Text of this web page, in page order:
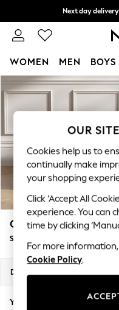
Skip to Main Content
Next day
Split the cost
WOMEN MEN BOYS
For You
WOMEN
New In &
New: This Week
Top Picks
Trending On
Polka Dots
Summer
Blues &
Summer Whites
Chocolate
Linen Collection
New Season
Autumn Must
Gosford II Deep Sit
Snuggle
Dimensions:
Your chosen options:
OUR
Cookies help us to
continually make
your shopping
Click ‘Accept All
experience. You can
time by clicking
For more
Cookie Policy.